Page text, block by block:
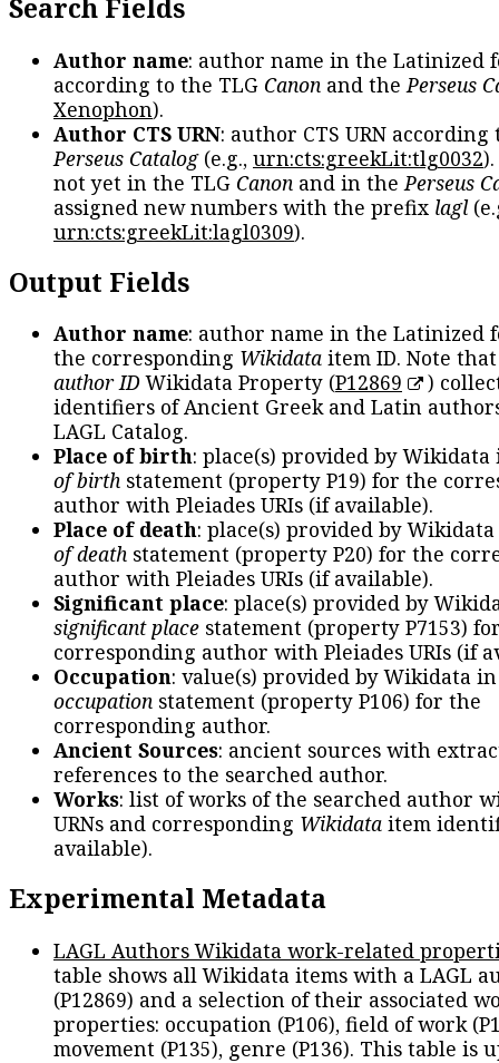
Search Fields
Author name: author name in the Latinized
according to the TLG Canon and the Perseus
Xenophon).
Author CTS URN: author CTS URN according
Perseus Catalog(e.g., urn:cts:greekLit:tlg0032
not yet in the TLG Canon and in the Perseus
assigned new numbers with the prefix lagl
urn:cts:greekLit:lagl0309).
Output Fields
Author name: author name in the Latinized
the corresponding Wikidata item ID. Note
author IDWikidata Property (P12869
)
identifiers of Ancient Greek and Latin
LAGL Catalog.
Place of birth: place(s) provided by
of birth statement (property P19) for the
author with Pleiades URIs (if available).
Place of death: place(s) provided by
of death statement (property P20) for the
author with Pleiades URIs (if available).
Significant place: place(s) provided by
significant place statement (property P7153)
corresponding author with Pleiades URIs (if
Occupation: value(s) provided by Wikidata
occupation statement (property P106) for the
corresponding author.
Ancient Sources: ancient sources with
references to the searched author.
Works: list of works of the searched author
URNs and corresponding Wikidata item
available).
Experimental Metadata
LAGL Authors Wikidata work-related
table shows all Wikidata items with a LAGL
(P12869) and a selection of their associated
properties: occupation (P106), field of work
movement (P135), genre (P136). This table is